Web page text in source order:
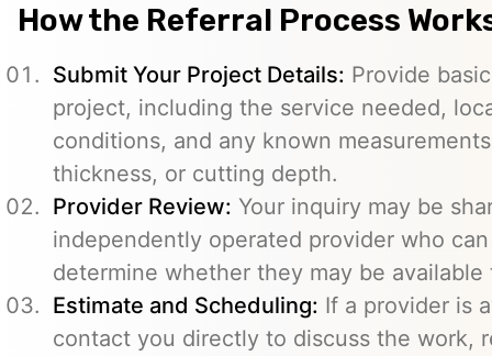
How the Referral Process
Submit Your Project Details: Provide
project, including the service needed,
conditions, and any known
thickness, or cutting depth.
Provider Review: Your inquiry may be
independently operated provider who
determine whether they may be available
Estimate and Scheduling: If a provider is
contact you directly to discuss the work,